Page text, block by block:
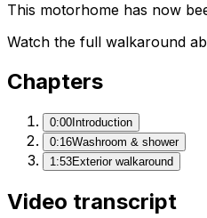
This motorhome has now
Watch the full walkaround
Chapters
0:00 Introduction
0:16Washroom & shower
1:53Exterior walkaround
Video transcript